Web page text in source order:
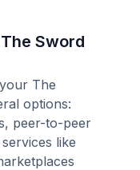
Sword
The
options:
peer-to-peer
like